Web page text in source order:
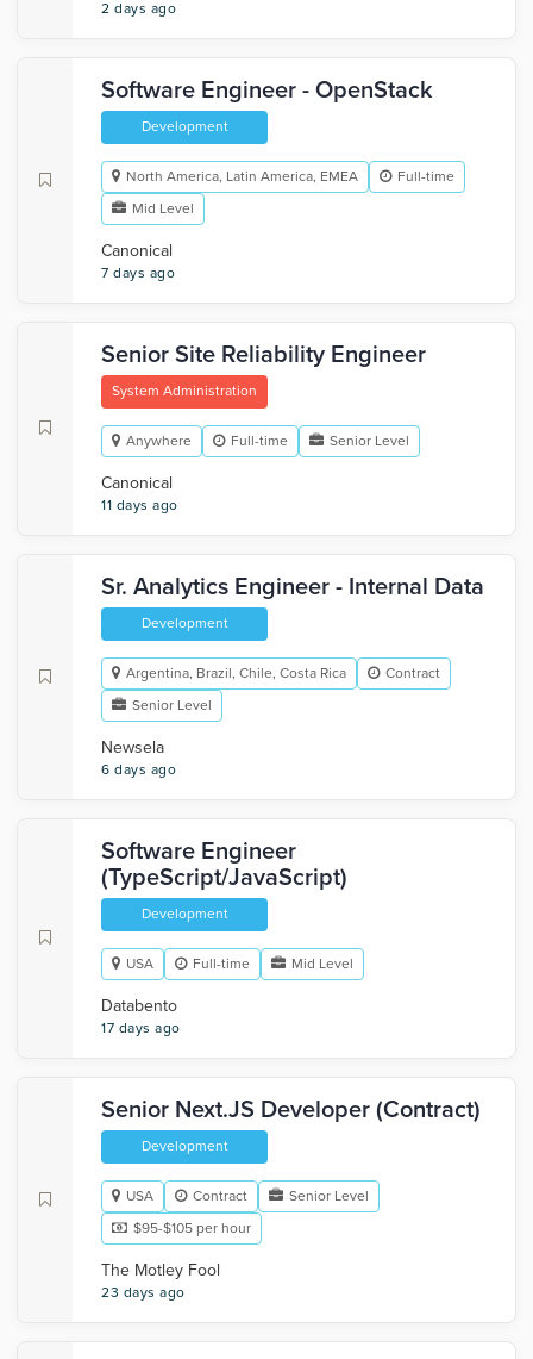
2 days ago
Software Engineer - OpenStack
Development
North America, Latin America, EMEA
Full-time
Mid Level
Canonical
7 days ago
Senior Site Reliability Engineer
System Administration
Anywhere Full-time Senior Level
Canonical
11 days ago
Sr. Analytics Engineer - Internal Data
Development
Argentina, Brazil, Chile, Costa Rica
Contract
Senior Level
Newsela
6 days ago
Software Engineer
(TypeScript/JavaScript)
Development
USA Full-time Mid Level
Databento
17 days ago
Senior Next.JS Developer (Contract)
Development
USA Contract
Senior Level
$95-$105 per hour
The Motley Fool
23 days ago